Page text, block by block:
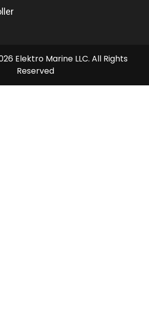
Elektro Marine LLC. All Rights
Reserved